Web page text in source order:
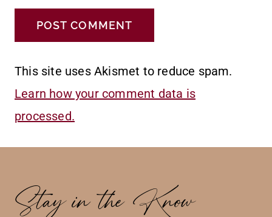
This site uses Akismet to reduce spam.
Learn how your comment data is
processed.
Stay in the Know